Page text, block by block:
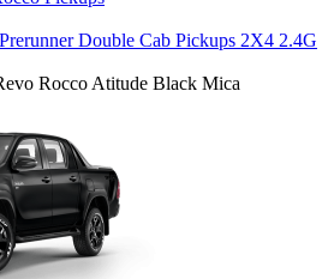
Double Cab Pickups 2X4 2.4G
Rocco Atitude Black Mica